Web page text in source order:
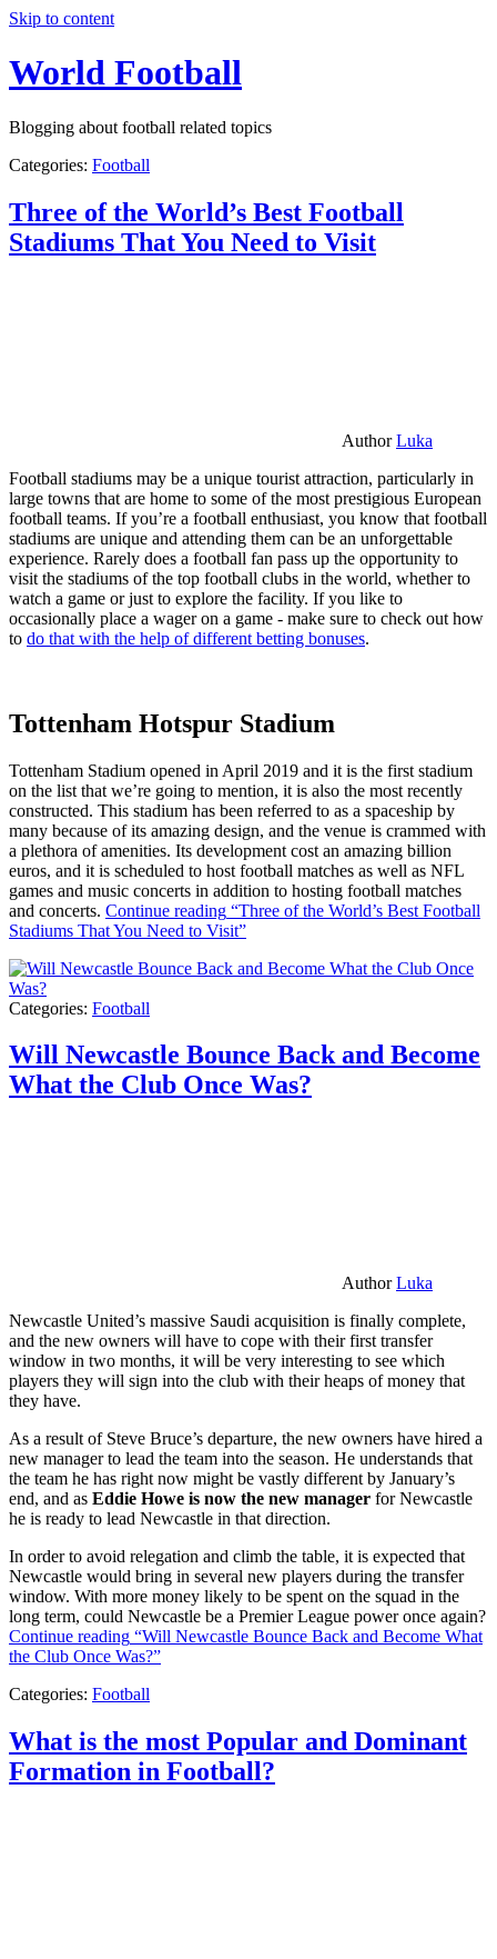
Skip to content
World Football
Blogging about football related topics
Categories: Football
Three of the World’s Best Football
Stadiums That You Need to Visit
AuthorLuka
Football stadiums may be a unique tourist attraction, particularly in
large towns that are home to some of the most prestigious European
football teams. If you’re a football enthusiast, you know that football
stadiums are unique and attending them can be an unforgettable
experience. Rarely does a football fan pass up the opportunity to
visit the stadiums of the top football clubs in the world, whether to
watch a game or just to explore the facility. If you like to
occasionally place a wager on a game - make sure to check out how
to do that with the help of different betting bonuses.
Tottenham Hotspur Stadium
Tottenham Stadium opened in April 2019 and it is the first stadium
on the list that we’re going to mention, it is also the most recently
constructed. This stadium has been referred to as a spaceship by
many because of its amazing design, and the venue is crammed with
a plethora of amenities. Its development cost an amazing billion
euros, and it is scheduled to host football matches as well as NFL
games and music concerts in addition to hosting football matches
and concerts. Continue reading “Three of the World’s Best Football
Stadiums That You Need to Visit”
Categories: Football
Will Newcastle Bounce Back and Become
What the Club Once Was?
AuthorLuka
Newcastle United’s massive Saudi acquisition is finally complete,
and the new owners will have to cope with their first transfer
window in two months, it will be very interesting to see which
players they will sign into the club with their heaps of money that
they have.
As a result of Steve Bruce’s departure, the new owners have hired a
new manager to lead the team into the season. He understands that
the team he has right now might be vastly different by January’s
end, and as Eddie Howe is now the new manager for Newcastle
he is ready to lead Newcastle in that direction.
In order to avoid relegation and climb the table, it is expected that
Newcastle would bring in several new players during the transfer
window. With more money likely to be spent on the squad in the
long term, could Newcastle be a Premier League power once again?
Continue reading “Will Newcastle Bounce Back and Become What
the Club Once Was?”
Categories: Football
What is the most Popular and Dominant
Formation in Football?